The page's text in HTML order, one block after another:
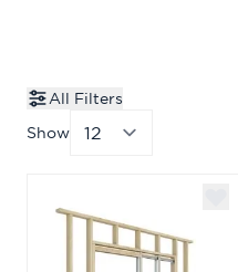
All Filters
Show